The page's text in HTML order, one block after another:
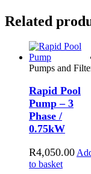
Related
Pumps and
Rapid Pool
Pump – 3
Phase /
0.75kW
R4,050.00
to basket